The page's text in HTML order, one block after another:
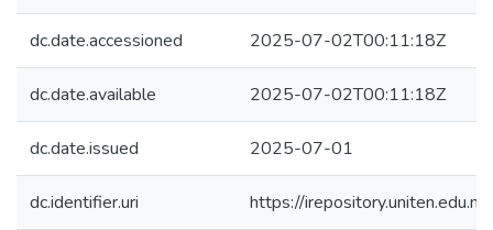
dc.date.accessioned 2025-07-02T00:11:18Z
dc.date.available 2025-07-02T00:11:18Z
dc.date.issued 2025-07-01
dc.identifier.uri https://